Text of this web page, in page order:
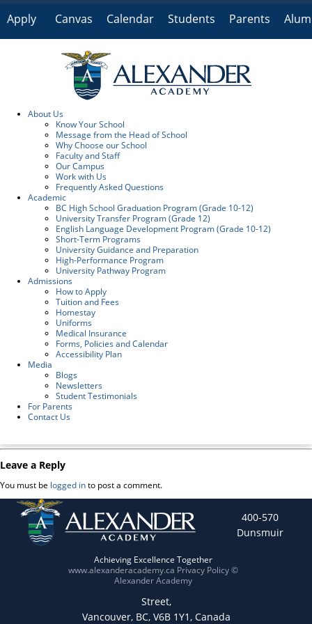
Apply Canvas Calendar Students Parents
About Us
Know Your School
Message from the Head of School
Why Choose our School
Faculty and Staff
Our Campus
Work with Us
Frequently Asked Questions
Academic
BC High School Graduation Program (Grade 10-12)
University Transfer Program (Grade 12)
English Language Development Program (Grade 10-12)
Short-Term Programs
University Guidance and Preparation
High-Performance Program
University Pathway Program
Admissions
How to Apply
Tuition and Fees
Homestay
Uniforms
Medical Insurance
Forms, Policies and Calendar
Accessibility Plan
Media
Blogs
Newsletters
Student Testimonials
For Parents
Contact Us
Leave a Reply
You must be logged into post a comment.
Achieving Excellence Together
www.alexanderacademy.ca Privacy Policy©
Alexander Academy
400-570
Dunsmuir
Street,
Vancouver, BC, V6B 1Y1, Canada